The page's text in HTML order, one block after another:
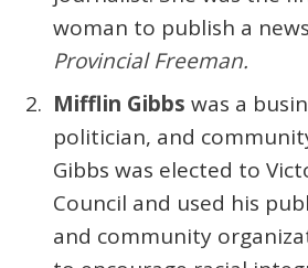
woman to publish a
Provincial Freeman.
Mifflin Gibbs was a
politician, and
Gibbs was elected to
Council and used his
and community